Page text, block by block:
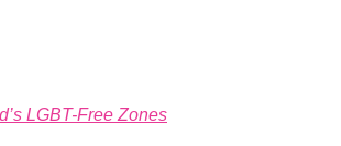
LGBT-Free Zones